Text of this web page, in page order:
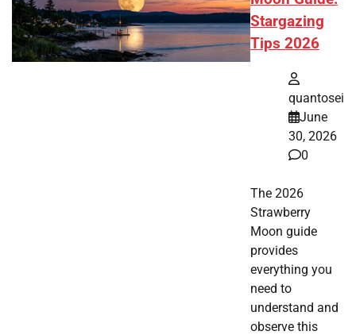
Stargazing
Tips 2026
quantosei
June
30, 2026
0
The 2026
Strawberry
Moon guide
provides
everything you
need to
understand and
observe this